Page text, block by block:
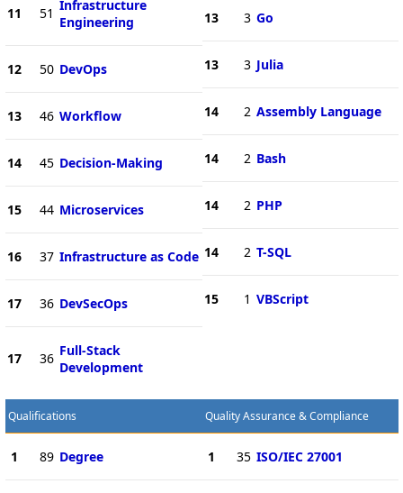
11 51 Infrastructure
Engineering
12 50 DevOps
13 46 Workflow
14 45 Decision-Making
15 44 Microservices
16 37 Infrastructure as Code
17 36 DevSecOps
17 36 Full-Stack
Development
13 3 Go
13 3 Julia
14 2 Assembly Language
14 2 Bash
14 2 PHP
14 2 T-SQL
15 1 VBScript
Qualifications
1 89 Degree
Quality Assurance & Compliance
1 35 ISO/IEC 27001